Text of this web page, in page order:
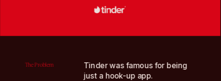
Tinder was famous for being
just a hook-up app.
The Problem